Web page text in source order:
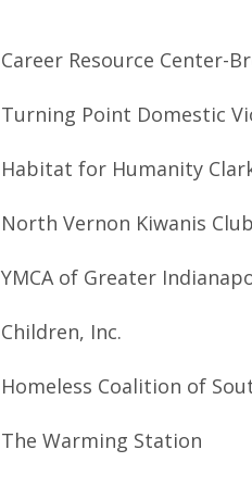
Career Resource Center-
Turning Point Domestic
Habitat for Humanity
North Vernon Kiwanis Club
YMCA of Greater
Children, Inc.
Homeless Coalition of
The Warming Station